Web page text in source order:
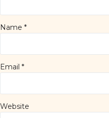
Name *
Email *
Website